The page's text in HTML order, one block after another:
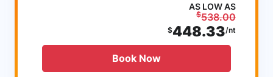
AS LOW AS
$538.00
$448.33/nt
Book Now